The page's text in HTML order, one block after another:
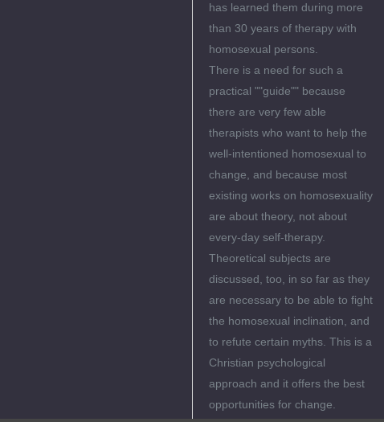
has learned them during more
than 30 years of therapy with
homosexual persons.
There is a need for such a
practical ""guide"" because
there are very few able
therapists who want to help the
well-intentioned homosexual to
change, and because most
existing works on homosexuality
are about theory, not about
every-day self-therapy.
Theoretical subjects are
discussed, too, in so far as they
are necessary to be able to fight
the homosexual inclination, and
to refute certain myths. This is a
Christian psychological
approach and it offers the best
opportunities for change.